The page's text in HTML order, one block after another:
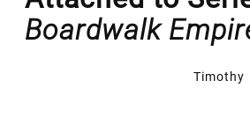
Boardwalk
Timothy